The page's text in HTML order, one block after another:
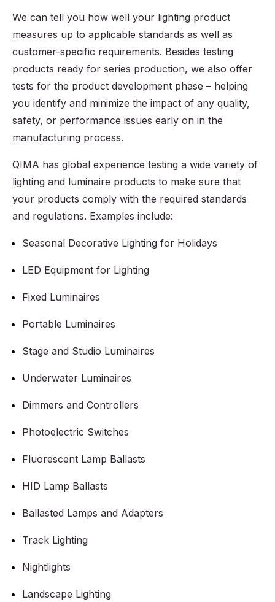
We can tell you how well your lighting product
measures up to applicable standards as well as
customer-specific requirements. Besides testing
products ready for series production, we also offer
tests for the product development phase – helping
you identify and minimize the impact of any quality,
safety, or performance issues early on in the
manufacturing process.
QIMA has global experience testing a wide variety of
lighting and luminaire products to make sure that
your products comply with the required standards
and regulations. Examples include:
Seasonal Decorative Lighting for Holidays
LED Equipment for Lighting
Fixed Luminaires
Portable Luminaires
Stage and Studio Luminaires
Underwater Luminaires
Dimmers and Controllers
Photoelectric Switches
Fluorescent Lamp Ballasts
HID Lamp Ballasts
Ballasted Lamps and Adapters
Track Lighting
Nightlights
Landscape Lighting